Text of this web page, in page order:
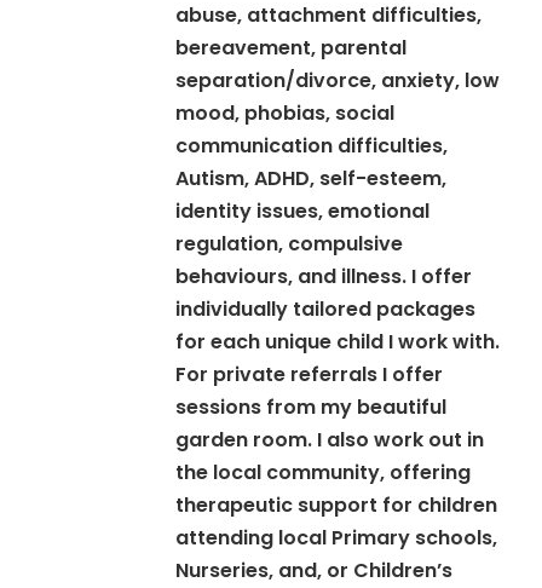
abuse, attachment difficulties,
bereavement, parental
separation/divorce, anxiety, low
mood, phobias, social
communication difficulties,
Autism, ADHD, self-esteem,
identity issues, emotional
regulation, compulsive
behaviours, and illness. I offer
individually tailored packages
for each unique child I work with.
For private referrals I offer
sessions from my beautiful
garden room. I also work out in
the local community, offering
therapeutic support for children
attending local Primary schools,
Nurseries, and, or Children’s